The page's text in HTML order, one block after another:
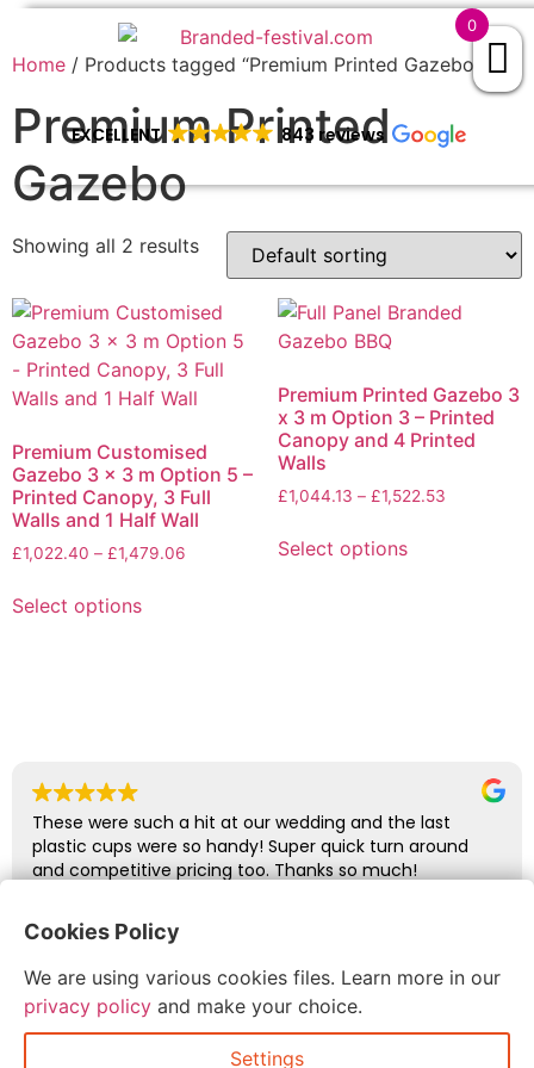
EXCELLENT 843 reviews
Home / Products tagged “Premium Printed Gazebo”
Premium Printed
Gazebo
Showing all 2 results
Premium Customised
Gazebo 3 x 3 m Option 5 –
Printed Canopy, 3 Full
Walls and 1 Half Wall
£1,022.40 – £1,479.06
Select options
Premium Printed Gazebo 3
x 3 m Option 3 – Printed
Canopy and 4 Printed
Walls
£1,044.13 – £1,522.53
Select options
These were such a hit at our wedding and the last
plastic cups were so handy! Super quick turn around
and competitive pricing too. Thanks so much!
July 6, 2026
0
Cookies Policy
We are using various cookies files. Learn more in our
privacy policy and make your choice.
Settings